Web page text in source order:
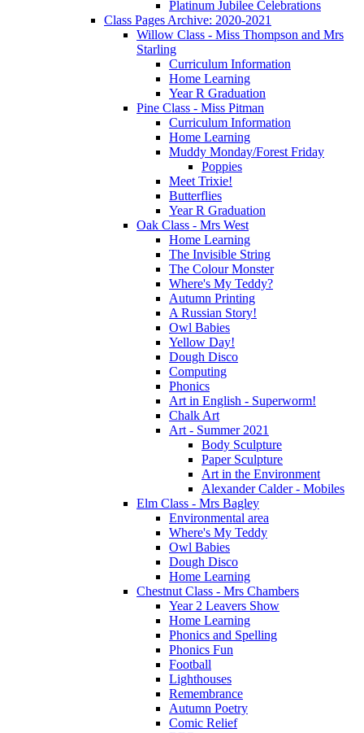
Platinum Jubilee Celebrations
Class Pages Archive: 2020-2021
Willow Class - Miss Thompson and Mrs
Starling
Curriculum Information
Home Learning
Year R Graduation
Pine Class - Miss Pitman
Curriculum Information
Home Learning
Muddy Monday/Forest Friday
Poppies
Meet Trixie!
Butterflies
Year R Graduation
Oak Class - Mrs West
Home Learning
The Invisible String
The Colour Monster
Where's My Teddy?
Autumn Printing
A Russian Story!
Owl Babies
Yellow Day!
Dough Disco
Computing
Phonics
Art in English - Superworm!
Chalk Art
Art - Summer 2021
Body Sculpture
Paper Sculpture
Art in the Environment
Alexander Calder - Mobiles
Elm Class - Mrs Bagley
Environmental area
Where's My Teddy
Owl Babies
Dough Disco
Home Learning
Chestnut Class - Mrs Chambers
Year 2 Leavers Show
Home Learning
Phonics and Spelling
Phonics Fun
Football
Lighthouses
Remembrance
Autumn Poetry
Comic Relief